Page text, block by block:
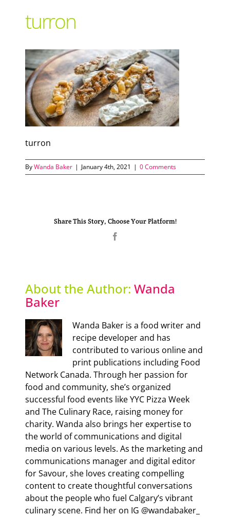
Support Local
Recipes
Advertise With Us
The Snack
turron
turron
ByWanda Baker | January 4th, 2021 | 0 Comments
Share This Story, Choose Your Platform!
About the Author:Wanda
Baker
Wanda Baker is a food writer and
recipe developer and has
contributed to various online and
print publications including Food
Network Canada. Through her passion for
food and community, she’s organized
successful food events like YYC Pizza Week
and The Culinary Race, raising money for
charity. Wanda also brings her expertise to
the world of communications and digital
media on various levels. As the marketing and
communications manager and digital editor
for Savour, she loves creating compelling
content to create thoughtful conversations
about the people who fuel Calgary’s vibrant
culinary scene. Find her on IG @wandabaker_